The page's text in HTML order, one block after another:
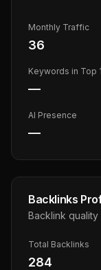
Monthly Traffic
36
Keywords in Top 1
—
AI Presence
—
Backlinks
Backlink
Total Backlinks
284